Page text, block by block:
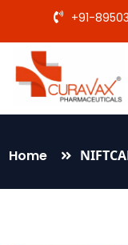
+91-
Home